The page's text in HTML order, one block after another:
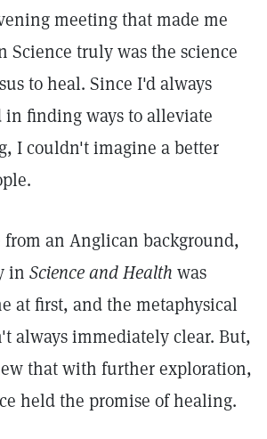
meeting that made me
Science truly was the science
to heal. Since I'd always
in finding ways to alleviate
I couldn't imagine a better
from an Anglican background,
in Science and Health was
at first, and the metaphysical
always immediately clear. But,
that with further exploration,
held the promise of healing.